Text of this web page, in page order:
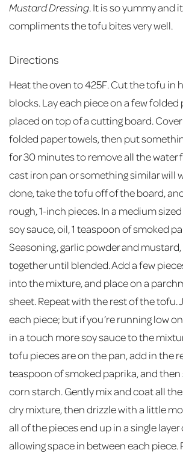
Mustard Dressing. It is so yummy and
compliments the tofu bites very well.
Directions
Heat the oven to 425F. Cut the tofu in
blocks. Lay each piece on a few folded
placed on top of a cutting board.
folded paper towels, then put
for 30 minutes to remove all the water
cast iron pan or something similar will
done, take the tofu off of the board,
rough, 1-inch pieces. In a medium
soy sauce, oil, 1 teaspoon of smoked
Seasoning, garlic powder and
together until blended. Add a few
into the mixture, and place on a
sheet. Repeat with the rest of the tofu.
each piece; but if you’re running low
in a touch more soy sauce to the
tofu pieces are on the pan, add in the
teaspoon of smoked paprika, and
corn starch. Gently mix and coat all
dry mixture, then drizzle with a little
all of the pieces end up in a single layer
allowing space in between each piece.